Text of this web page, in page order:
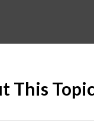
This